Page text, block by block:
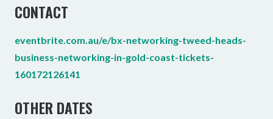
CONTACT
eventbrite.com.au/e/bx-networking-tweed-heads-
business-networking-in-gold-coast-tickets-
160172126141
OTHER DATES